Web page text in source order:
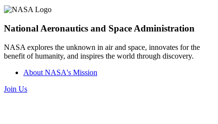
National Aeronautics and Space Administration
NASA explores the unknown in air and space, innovates for the
benefit of humanity, and inspires the world through discovery.
About NASA's Mission
Join Us